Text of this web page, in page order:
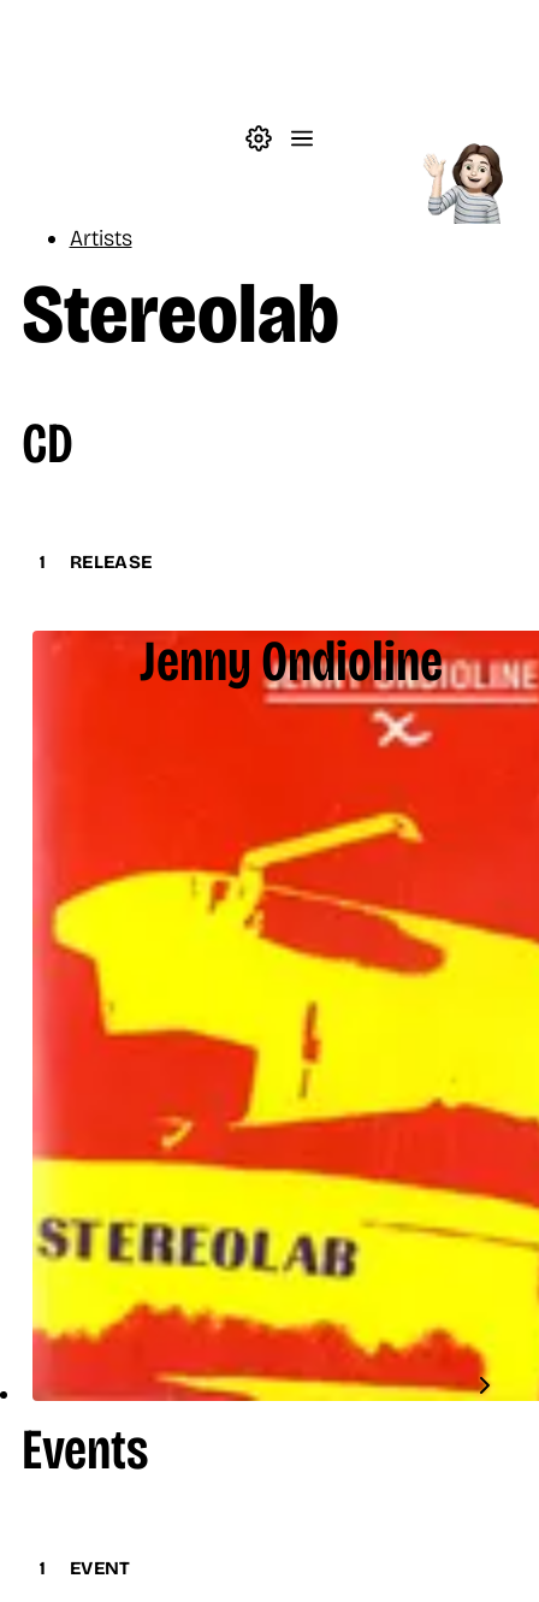
Theme settings
Artists
Stereolab
CD
1 RELEASE
Jenny Ondioline
Events
1 EVENT